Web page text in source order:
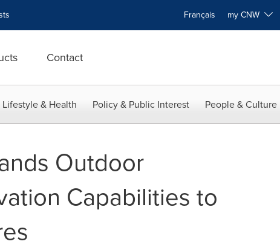
Français my CNW
Contact
Lifestyle & Health Policy & Public Interest People & Culture
Outdoor
Capabilities to